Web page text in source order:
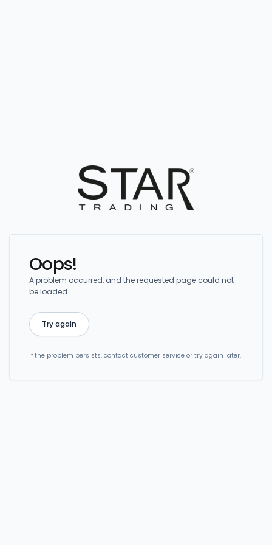
Oops!
A problem occurred, and the requested page could not
be loaded.
Try again
If the problem persists, contact customer service or try again later.